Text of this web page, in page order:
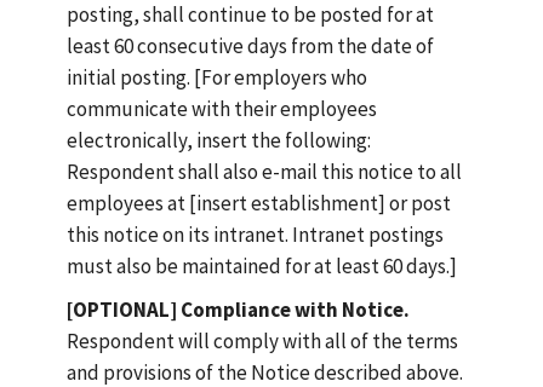
posting, shall continue to be posted for at
least 60 consecutive days from the date of
initial posting. [For employers who
communicate with their employees
electronically, insert the following:
Respondent shall also e-mail this notice to all
employees at [insert establishment] or post
this notice on its intranet. Intranet postings
must also be maintained for at least 60 days.]
[OPTIONAL] Compliance with Notice.
Respondent will comply with all of the terms
and provisions of the Notice described above.